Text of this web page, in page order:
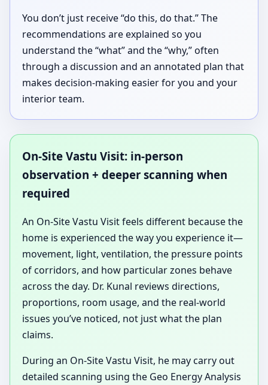
You don’t just receive “do this, do that.” The
recommendations are explained so you
understand the “what” and the “why,” often
through a discussion and an annotated plan that
makes decision-making easier for you and your
interior team.
On-Site Vastu Visit: in-person
observation + deeper scanning when
required
An On-Site Vastu Visit feels different because the
home is experienced the way you experience it—
movement, light, ventilation, the pressure points
of corridors, and how particular zones behave
across the day. Dr. Kunal reviews directions,
proportions, room usage, and the real-world
issues you’ve noticed, not just what the plan
claims.
During an On-Site Vastu Visit, he may carry out
detailed scanning using the Geo Energy Analysis